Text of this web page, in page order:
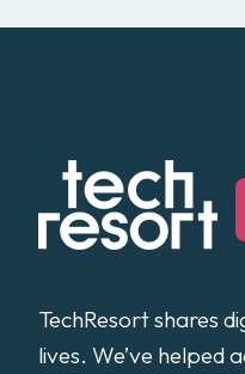
TechResort shares
lives. We’ve helped